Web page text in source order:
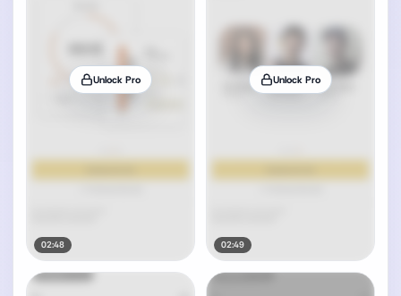
Unlock Pro
02:48
Unlock Pro
02:49